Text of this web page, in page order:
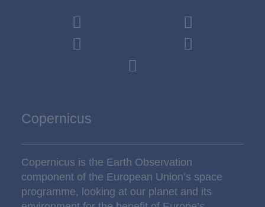
Copernicus
Copernicus is the Earth Observation
component of the European Union’s space
programme, looking at our planet and its